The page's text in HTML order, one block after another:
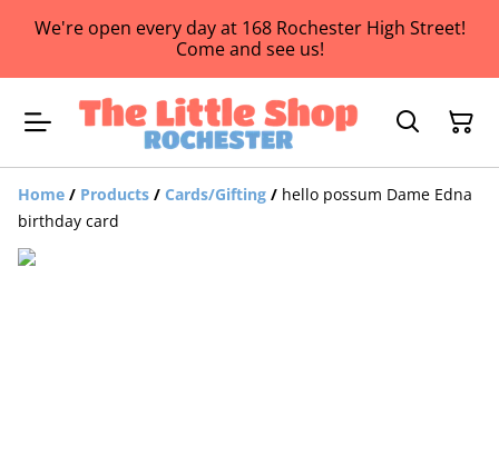
We're open every day at 168 Rochester High Street!
Come and see us!
Home / Products / Cards/Gifting / hello possum Dame Edna
birthday card